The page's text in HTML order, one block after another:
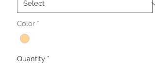
Color *
Quantity *